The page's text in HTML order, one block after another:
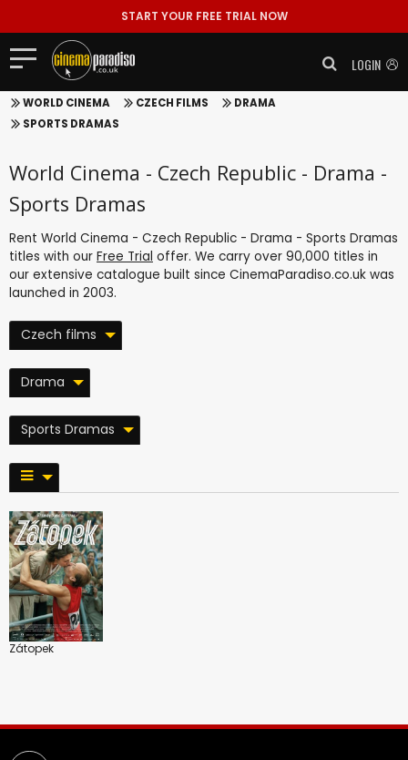
START YOUR FREE TRIAL NOW
LOGIN
WORLD CINEMA CZECH FILMS
DRAMA
SPORTS DRAMAS
World Cinema - Czech Republic - Drama -
Sports Dramas
Rent World Cinema - Czech Republic - Drama - Sports Dramas
titles with our Free Trial offer. We carry over 90,000 titles in
our extensive catalogue built since CinemaParadiso.co.uk was
launched in 2003.
Czech films
Drama
Sports Dramas
Zátopek